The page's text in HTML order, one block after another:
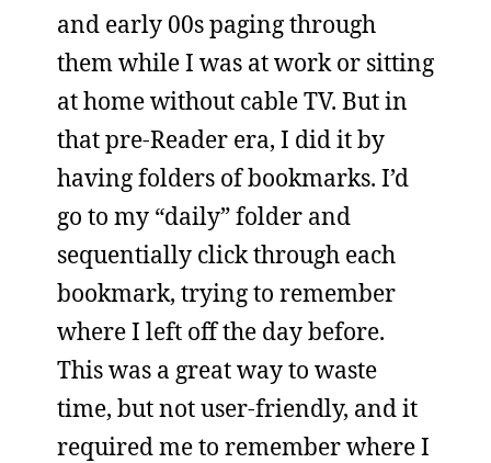
and early 00s paging through
them while I was at work or sitting
at home without cable TV. But in
that pre-Reader era, I did it by
having folders of bookmarks. I’d
go to my “daily” folder and
sequentially click through each
bookmark, trying to remember
where I left off the day before.
This was a great way to waste
time, but not user-friendly, and it
required me to remember where I